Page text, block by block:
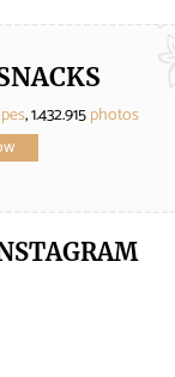
,1.432.915photos